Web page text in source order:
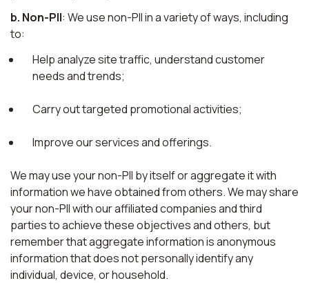
b. Non-PII: We use non-PII in a variety of ways, including
to:
Help analyze site traffic, understand customer
needs and trends;
Carry out targeted promotional activities;
Improve our services and offerings.
We may use your non-PII by itself or aggregate it with
information we have obtained from others. We may share
your non-PII with our affiliated companies and third
parties to achieve these objectives and others, but
remember that aggregate information is anonymous
information that does not personally identify any
individual, device, or household.